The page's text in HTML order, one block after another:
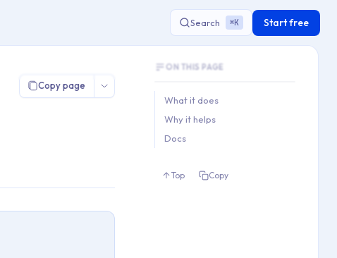
Search ⌘K Start free
Copy page
Key topics covered: What it does, Why it
2. Why it helps
ON THIS PAGE
What it does
Why it helps
Docs
Top Copy